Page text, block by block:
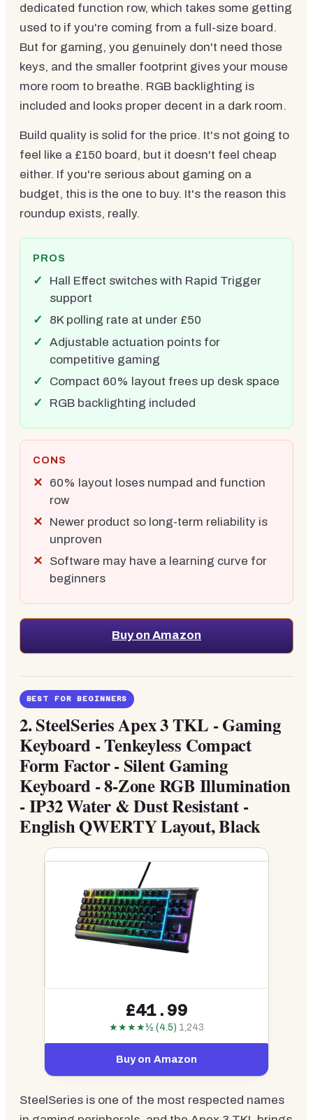
dedicated function row, which takes some getting
used to if you're coming from a full-size board.
But for gaming, you genuinely don't need those
keys, and the smaller footprint gives your mouse
more room to breathe. RGB backlighting is
included and looks proper decent in a dark room.
Build quality is solid for the price. It's not going to
feel like a £150 board, but it doesn't feel cheap
either. If you're serious about gaming on a
budget, this is the one to buy. It's the reason this
roundup exists, really.
PROS
Hall Effect switches with Rapid Trigger
support
8K polling rate at under £50
Adjustable actuation points for
competitive gaming
Compact 60% layout frees up desk space
RGB backlighting included
CONS
60% layout loses numpad and function
row
Newer product so long-term reliability is
unproven
Software may have a learning curve for
beginners
Buy on Amazon
BEST FOR BEGINNERS
2.SteelSeries Apex 3 TKL - Gaming
Keyboard - Tenkeyless Compact
Form Factor - Silent Gaming
Keyboard - 8-Zone RGB Illumination
- IP32 Water & Dust Resistant -
English QWERTY Layout, Black
£41.99
★★★★½ (4.5) 1,243
Buy on Amazon
SteelSeries is one of the most respected names